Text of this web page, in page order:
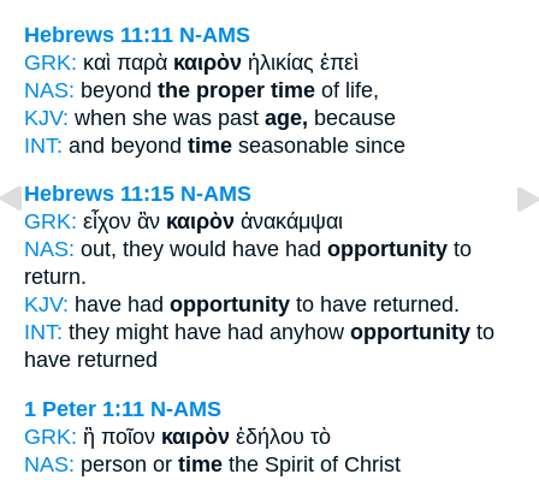
Hebrews 11:11 N-AMS
GRK: καὶ παρὰ καιρὸν ἡλικίας ἐπεὶ
NAS: beyond the proper time of life,
KJV: when she was past age, because
INT: and beyond time seasonable since
Hebrews 11:15 N-AMS
GRK: εἶχον ἂν καιρὸν ἀνακάμψαι
NAS: out, they would have had opportunity to
return.
KJV: have had opportunity to have returned.
INT: they might have had anyhow opportunity to
have returned
1 Peter 1:11 N-AMS
GRK: ἢ ποῖον καιρὸν ἐδήλου τὸ
NAS: person or time the Spirit of Christ